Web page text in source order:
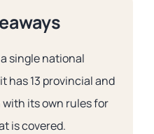
single national
has 13 provincial and
its own rules for
is covered.